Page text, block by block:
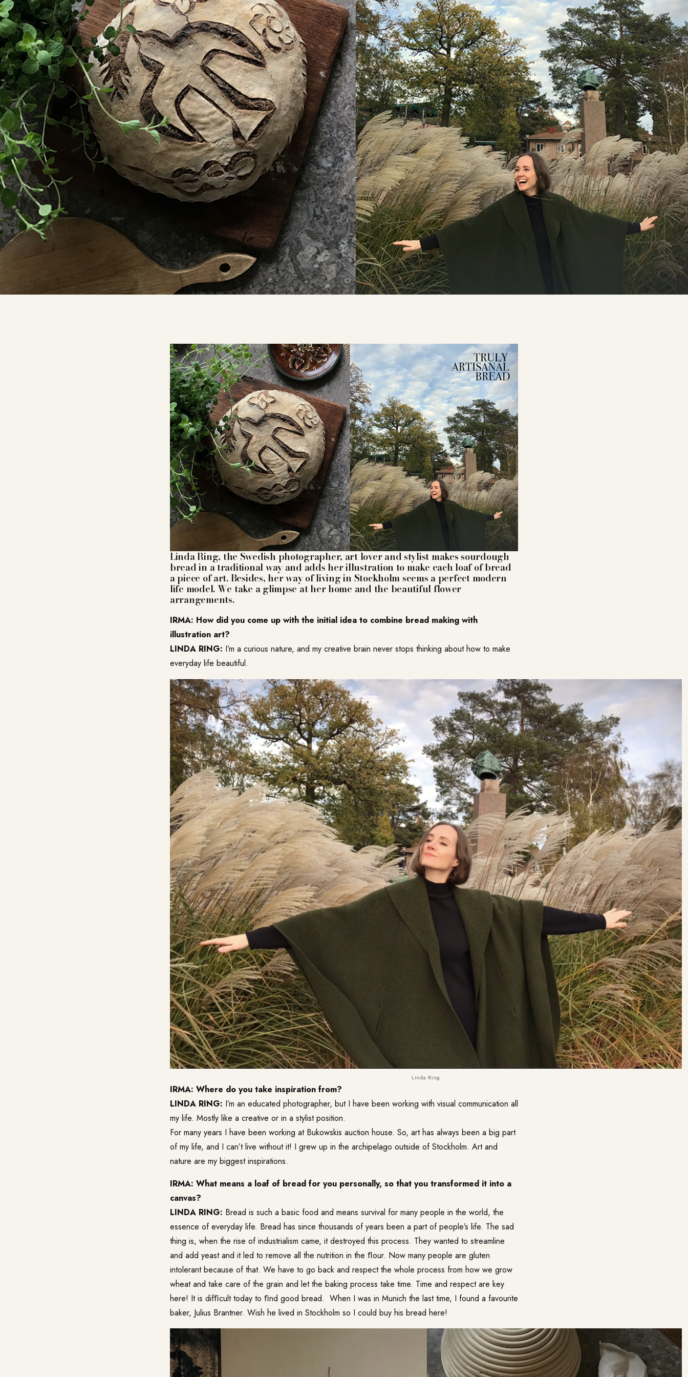
Linda Ring, the Swedish photographer, art lover and stylist makes sourdough
bread in a traditional way and adds her illustration to make each loaf of bread
a piece of art. Besides, her way of living in Stockholm seems a perfect modern
life model. We take a glimpse at her home and the beautiful flower
arrangements.
IRMA: How did you come up with the initial idea to combine bread making with
illustration art?
LINDA RING: I’m a curious nature, and my creative brain never stops thinking about how to make
everyday life beautiful.
Linda Ring
IRMA: Where do you take inspiration from?
LINDA RING: I’m an educated photographer, but I have been working with visual communication all
my life. Mostly like a creative or in a stylist position.
For many years I have been working at Bukowskis auction house. So, art has always been a big part
of my life, and I can’t live without it! I grew up in the archipelago outside of Stockholm. Art and
nature are my biggest inspirations.
IRMA: What means a loaf of bread for you personally, so that you transformed it into a
canvas?
LINDA RING: Bread is such a basic food and means survival for many people in the world, the
essence of everyday life. Bread has since thousands of years been a part of people’s life. The sad
thing is, when the rise of industrialism came, it destroyed this process. They wanted to streamline
and add yeast and it led to remove all the nutrition in the ﬂour. Now many people are gluten
intolerant because of that. We have to go back and respect the whole process from how we grow
wheat and take care of the grain and let the baking process take time. Time and respect are key
here! It is difﬁcult today to ﬁnd good bread. When I was in Munich the last time, I found a favourite
baker, Julius Brantner. Wish he lived in Stockholm so I could buy his bread here!